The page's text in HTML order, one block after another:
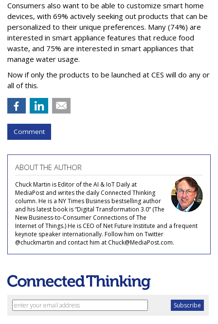
Consumers also want to be able to customize smart home
devices, with 69% actively seeking out products that can be
personalized to their unique preferences. Many (74%) are
interested in smart appliance features that reduce food
waste, and 75% are interested in smart appliances that
manage water usage.
Now if only the products to be launched at CES will do any or
all of this.
Comment
ABOUT THE AUTHOR
Chuck Martin is Editor of the AI & IoT Daily at
MediaPost and writes the daily Connected Thinking
column. He is a NY Times Business bestselling author
and his latest book is “Digital Transformation 3.0” (The
New Business-to-Consumer Connections of The
Internet of Things.) He is CEO of Net Future Institute and a frequent
keynote speaker internationally. Follow him on Twitter
@chuckmartin and contact him at Chuck@MediaPost.com.